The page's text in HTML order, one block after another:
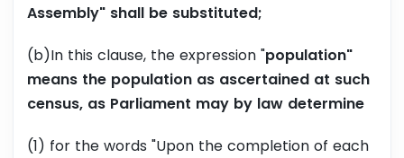
Assembly" shall be substituted;
(b)In this clause, the expression "population"
means the population as ascertained at such
census, as Parliament may by law determine
(1) for the words "Upon the completion of each